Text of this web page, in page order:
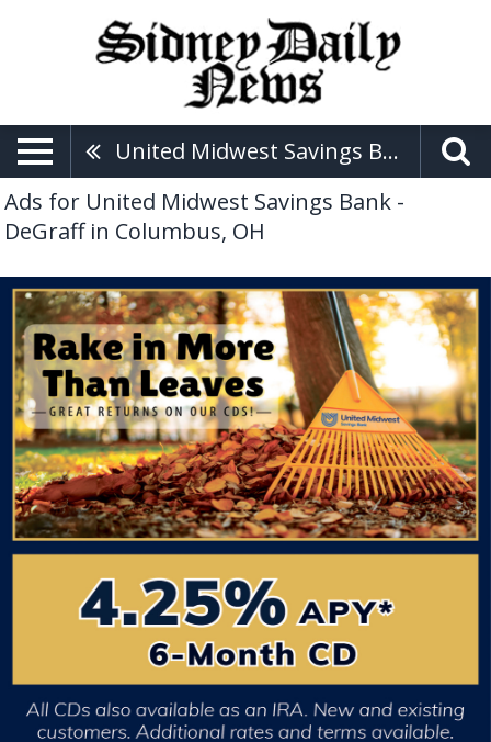
United Midwest Savings Bank - DeGraff
Ads for United Midwest Savings Bank -
DeGraff in Columbus, OH